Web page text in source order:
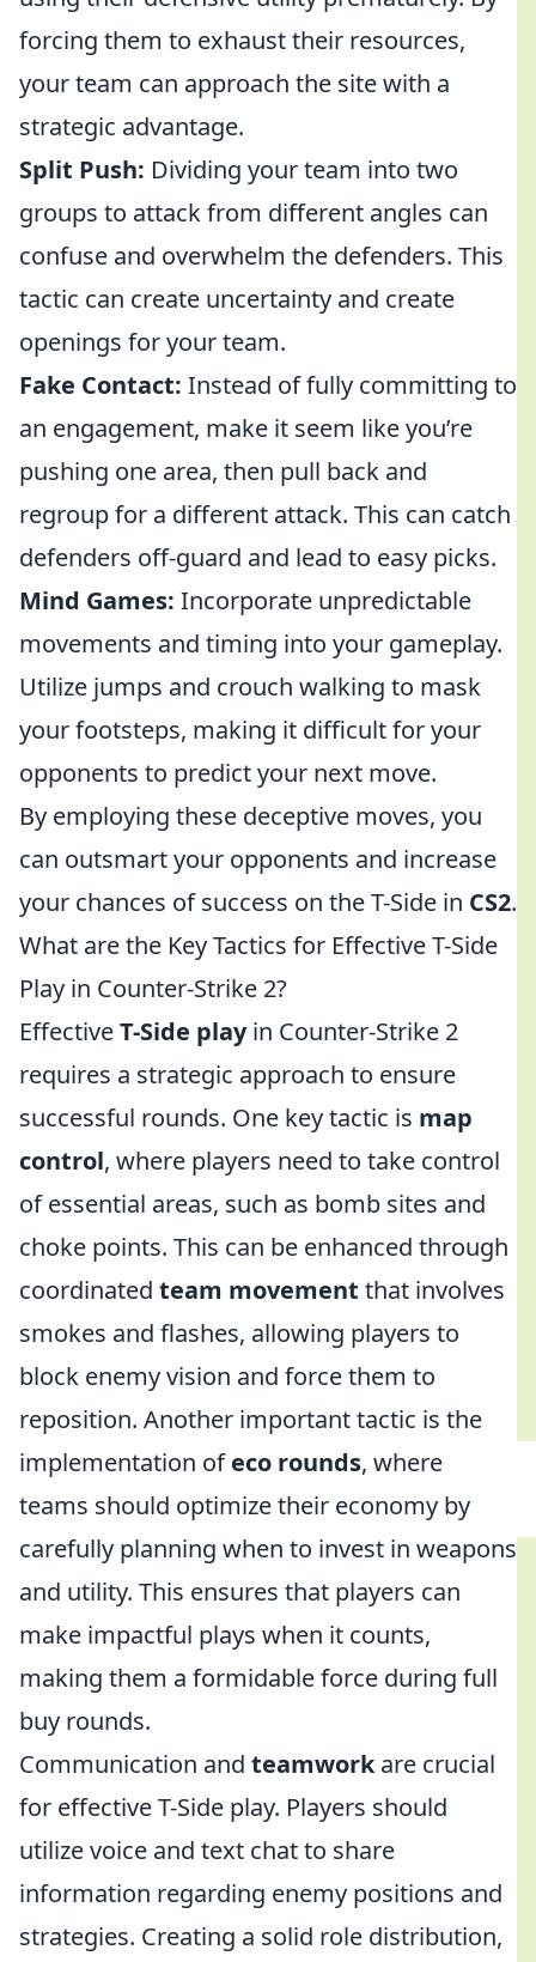
forcing them to exhaust their resources,
your team can approach the site with a
strategic advantage.
Split Push: Dividing your team into two
groups to attack from different angles can
confuse and overwhelm the defenders. This
tactic can create uncertainty and create
openings for your team.
Fake Contact: Instead of fully committing to
an engagement, make it seem like you’re
pushing one area, then pull back and
regroup for a different attack. This can catch
defenders off-guard and lead to easy picks.
Mind Games: Incorporate unpredictable
movements and timing into your gameplay.
Utilize jumps and crouch walking to mask
your footsteps, making it difficult for your
opponents to predict your next move.
By employing these deceptive moves, you
can outsmart your opponents and increase
your chances of success on the T-Side in CS2.
What are the Key Tactics for Effective T-Side
Play in Counter-Strike 2?
EffectiveT-Side playin Counter-Strike 2
requires a strategic approach to ensure
successful rounds. One key tactic is map
control, where players need to take control
of essential areas, such as bomb sites and
choke points. This can be enhanced through
coordinated team movement that involves
smokes and flashes, allowing players to
block enemy vision and force them to
reposition. Another important tactic is the
implementation ofeco rounds, where
teams should optimize their economy by
carefully planning when to invest in weapons
and utility. This ensures that players can
make impactful plays when it counts,
making them a formidable force during full
buy rounds.
Communication and teamworkare crucial
for effective T-Side play. Players should
utilize voice and text chat to share
information regarding enemy positions and
strategies. Creating a solid role distribution,